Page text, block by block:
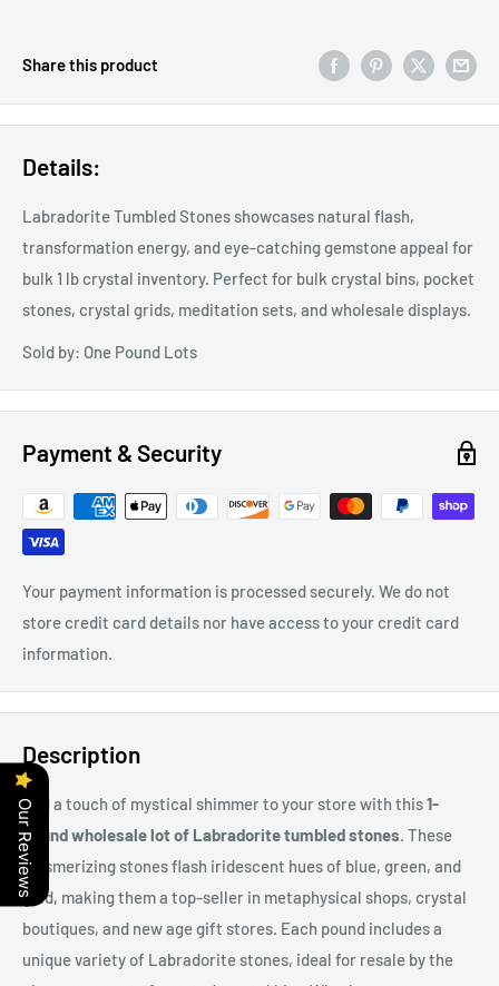
Share this product
Details:
Labradorite Tumbled Stones showcases natural flash,
transformation energy, and eye-catching gemstone appeal for
bulk 1 lb crystal inventory. Perfect for bulk crystal bins, pocket
stones, crystal grids, meditation sets, and wholesale displays.
Sold by: One Pound Lots
Payment & Security
Your payment information is processed securely. We do not
store credit card details nor have access to your credit card
information.
Description
Add a touch of mystical shimmer to your store with this1-
pound wholesale lot of Labradorite tumbled stones. These
mesmerizing stones flash iridescent hues of blue, green, and
gold, making them a top-seller in metaphysical shops, crystal
boutiques, and new age gift stores. Each pound includes a
unique variety of Labradorite stones, ideal for resale by the
Our Reviews